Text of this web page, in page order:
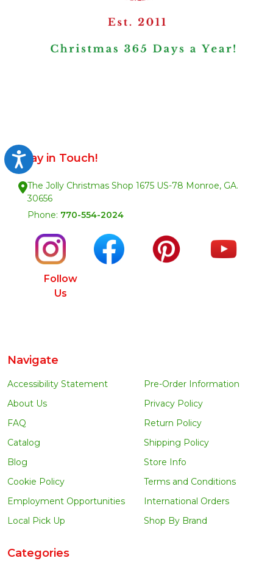
Accessibility
Stay in Touch!
The Jolly Christmas Shop 1675 US-78 Monroe, GA.
30656
Phone: 770-554-2024
Follow
Us
Navigate
Accessibility Statement
About Us
FAQ
Catalog
Blog
Cookie Policy
Employment Opportunities
Local Pick Up
Pre-Order Information
Privacy Policy
Return Policy
Shipping Policy
Store Info
Terms and Conditions
International Orders
Shop By Brand
Categories